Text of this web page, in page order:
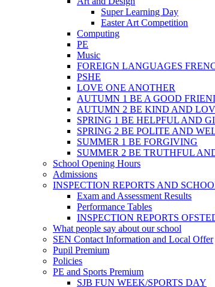
Super Learning Day
Easter Art Competition
Computing
PE
Music
FOREIGN LANGUAGES
PSHE
LOVE ONE ANOTHER
AUTUMN 1 BE A GOOD
AUTUMN 2 BE KIND AND
SPRING 1 BE HELPFUL AND
SPRING 2 BE POLITE AND
SUMMER 1 BE FORGIVING
SUMMER 2 BE TRUTHFUL
School Opening Hours
Admissions
INSPECTION REPORTS AND
Exam and Assessment Results
Performance Tables
INSPECTION REPORTS
What people say about our school
SEN Contact Information and Local Offer
Pupil Premium
Policies
PE and Sports Premium
SJB FUN WEEK/SPORTS DAY